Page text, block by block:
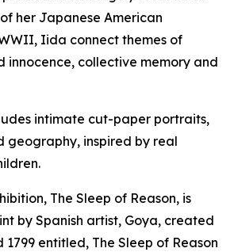
her Japanese American
Iida connect themes of
innocence, collective memory and
intimate cut-paper portraits,
geography, inspired by real
The Sleep of Reason, is
by Spanish artist, Goya, created
1799 entitled, The Sleep of Reason